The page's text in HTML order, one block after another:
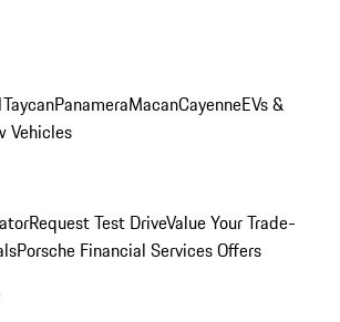
TaycanPanameraMacanCayenneEVs &
Vehicles
Request Test DriveValue Your Trade-
Porsche Financial Services Offers